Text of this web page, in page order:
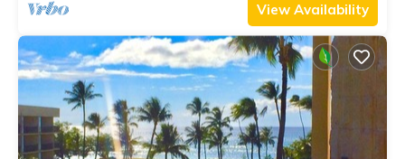
View Availability